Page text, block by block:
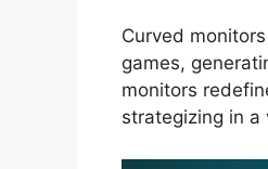
Curved
games,
monitors
strategizing in a